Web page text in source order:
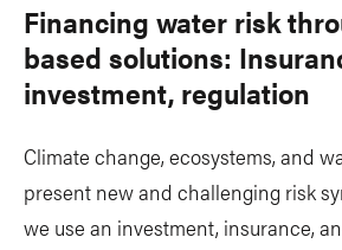
Financing water risk
based solutions:
investment, regulation
Climate change, ecosystems, and
present new and challenging risk
we use an investment, insurance,